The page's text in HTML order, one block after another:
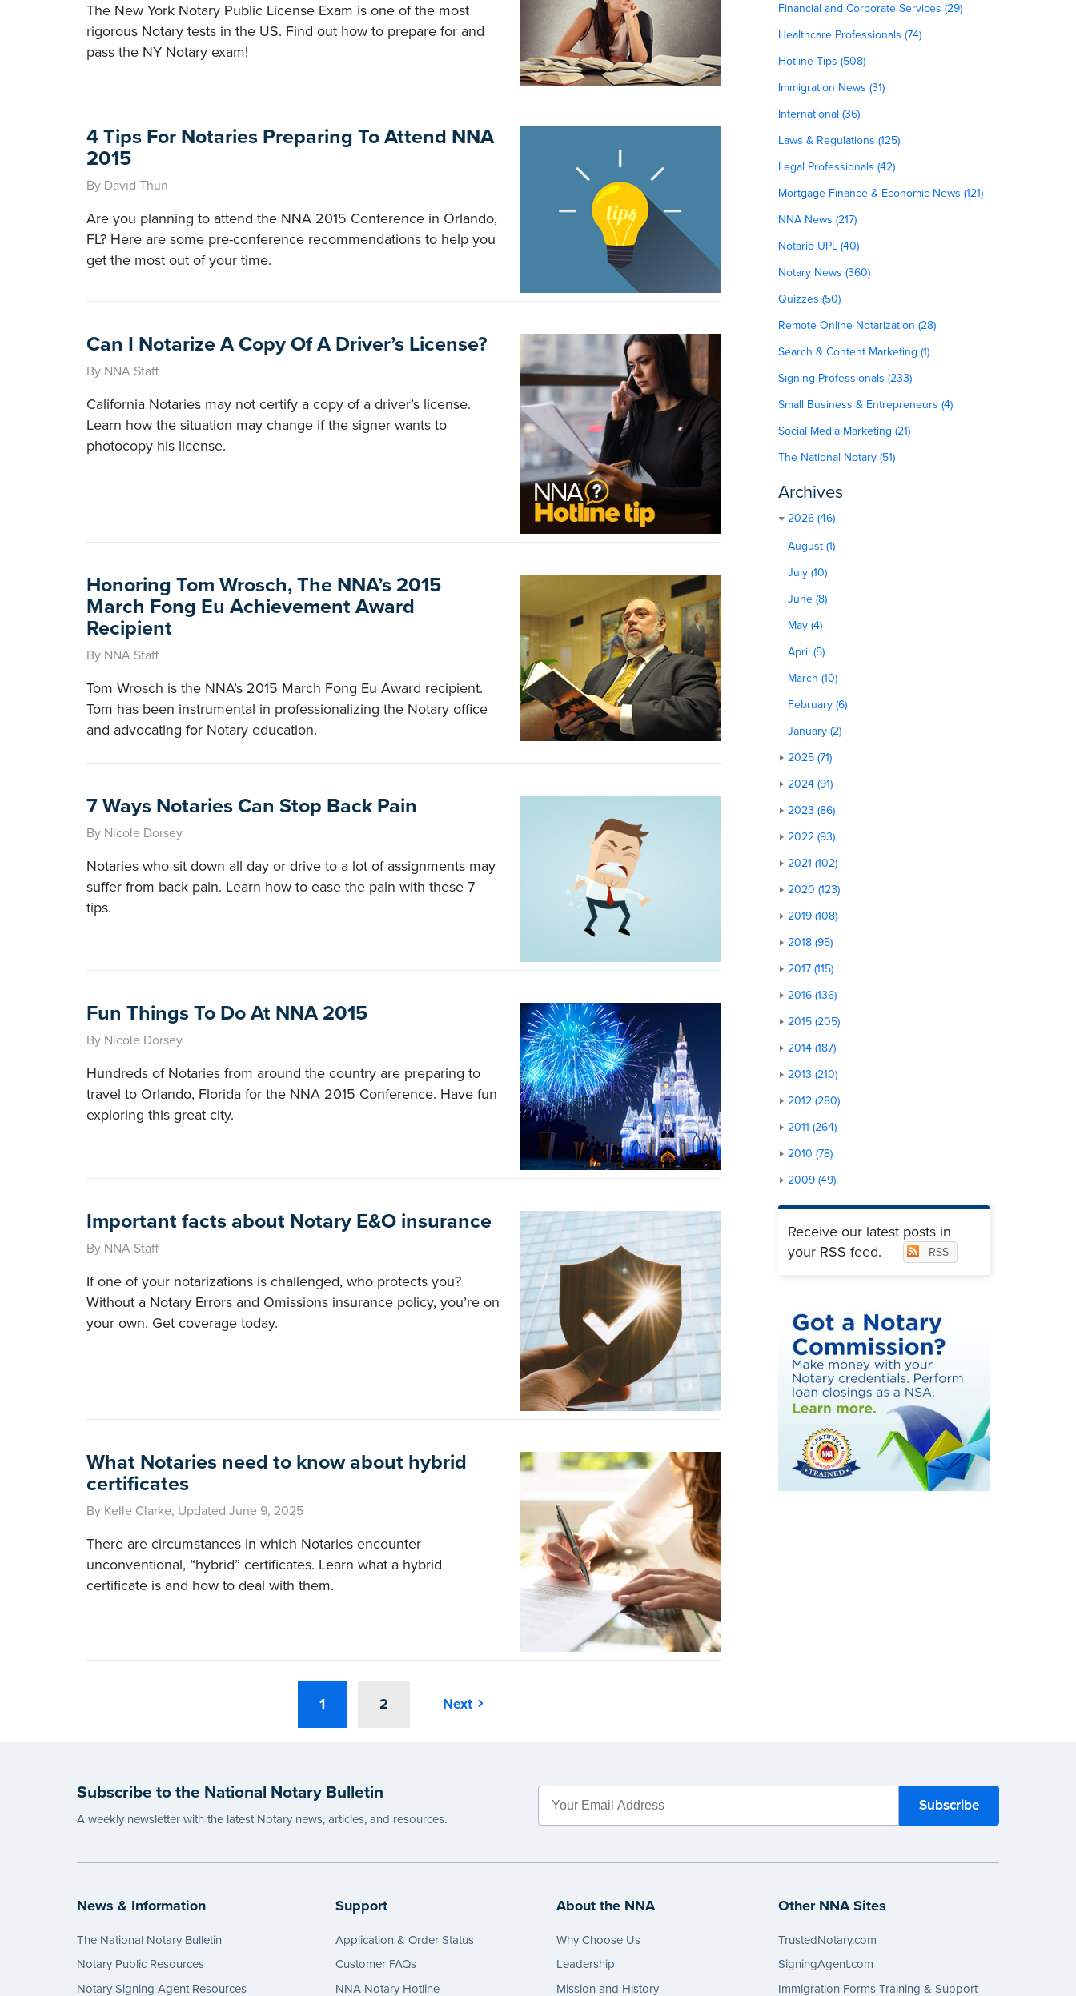
The New York Notary Public License Exam is one of the most
rigorous Notary tests in the US. Find out how to prepare for and
pass the NY Notary exam!
4 Tips For Notaries Preparing To Attend NNA
2015
By David Thun
Are you planning to attend the NNA 2015 Conference in Orlando,
FL? Here are some pre-conference recommendations to help you
get the most out of your time.
Can I Notarize A Copy Of A Driver’s License?
By NNA Staff
California Notaries may not certify a copy of a driver’s license.
Learn how the situation may change if the signer wants to
photocopy his license.
Honoring Tom Wrosch, The NNA’s 2015
March Fong Eu Achievement Award
Recipient
By NNA Staff
Tom Wrosch is the NNA’s 2015 March Fong Eu Award recipient.
Tom has been instrumental in professionalizing the Notary office
and advocating for Notary education.
7 Ways Notaries Can Stop Back Pain
By Nicole Dorsey
Notaries who sit down all day or drive to a lot of assignments may
suffer from back pain. Learn how to ease the pain with these 7
tips.
Fun Things To Do At NNA 2015
By Nicole Dorsey
Hundreds of Notaries from around the country are preparing to
travel to Orlando, Florida for the NNA 2015 Conference. Have fun
exploring this great city.
Important facts about Notary E&O insurance
By NNA Staff
If one of your notarizations is challenged, who protects you?
Without a Notary Errors and Omissions insurance policy, you’re on
your own. Get coverage today.
What Notaries need to know about hybrid
certificates
By Kelle Clarke, Updated June 9, 2025
There are circumstances in which Notaries encounter
unconventional, “hybrid” certificates. Learn what a hybrid
certificate is and how to deal with them.
1 2 Next
Financial and Corporate Services (29)
Healthcare Professionals (74)
Hotline Tips (508)
Immigration News (31)
International (36)
Laws & Regulations (125)
Legal Professionals (42)
Mortgage Finance & Economic News (121)
NNA News (217)
Notario UPL (40)
Notary News (360)
Quizzes (50)
Remote Online Notarization (28)
Search & Content Marketing (1)
Signing Professionals (233)
Small Business & Entrepreneurs (4)
Social Media Marketing (21)
The National Notary (51)
Archives
2026 (46)
August (1)
July (10)
June (8)
May (4)
April (5)
March (10)
February (6)
January (2)
2025 (71)
2024 (91)
2023 (86)
2022 (93)
2021 (102)
2020 (123)
2019 (108)
2018 (95)
2017 (115)
2016 (136)
2015 (205)
2014 (187)
2013 (210)
2012 (280)
2011 (264)
2010 (78)
2009 (49)
Receive our latest posts in
your RSS feed.
RSS
Subscribe to the National Notary Bulletin
A weekly newsletter with the latest Notary news, articles, and resources.
News & Information
The National Notary Bulletin
Notary Public Resources
Notary Signing Agent Resources
Support
Application & Order Status
Customer FAQs
NNA Notary Hotline
About the NNA
Why Choose Us
Leadership
Mission and History
Other NNA Sites
TrustedNotary.com
SigningAgent.com
Immigration Forms Training & Support